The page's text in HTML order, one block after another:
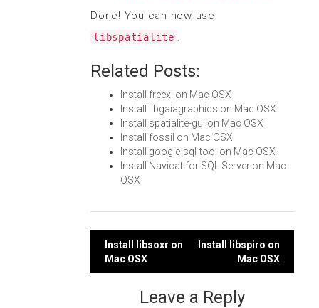
Done! You can now use
libspatialite .
Related Posts:
Install freexl on Mac OSX
Install libgaiagraphics on Mac OSX
Install spatialite-gui on Mac OSX
Install fossil on Mac OSX
Install google-sql-tool on Mac OSX
Install Navicat for SQL Server on Mac
OSX
Post
navigation
Install libsoxr on
Mac OSX
Install libspiro on
Mac OSX
Leave a Reply